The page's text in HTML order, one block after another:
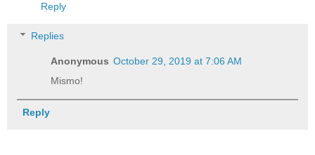
Reply
Replies
Anonymous October 29, 2019 at 7:06 AM
Mismo!
Reply